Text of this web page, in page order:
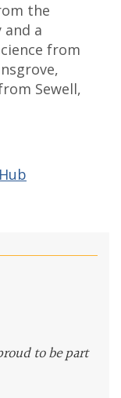
the
a
from
Sewell,
to be part